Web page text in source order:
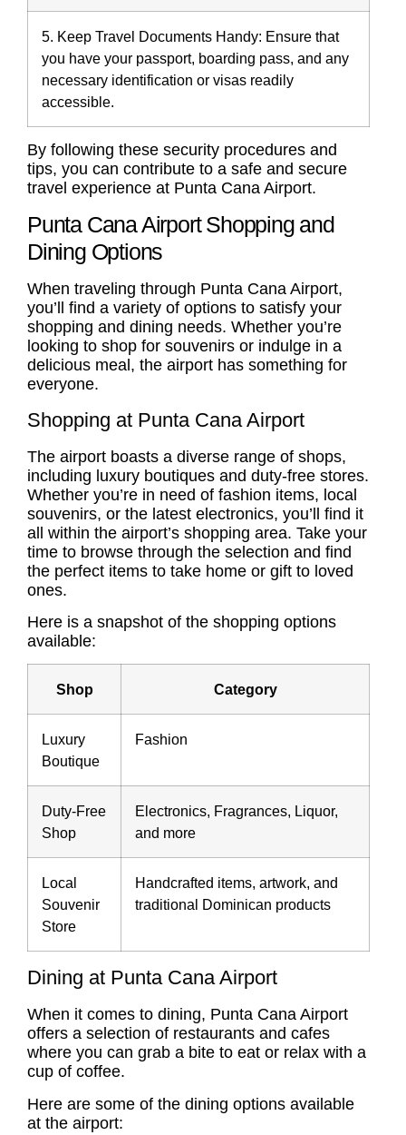
5. Keep Travel Documents Handy: Ensure that
you have your passport, boarding pass, and any
necessary identification or visas readily
accessible.
By following these security procedures and
tips, you can contribute to a safe and secure
travel experience at Punta Cana Airport.
Punta Cana Airport Shopping and
Dining Options
When traveling through Punta Cana Airport,
you’ll find a variety of options to satisfy your
shopping and dining needs. Whether you’re
looking to shop for souvenirs or indulge in a
delicious meal, the airport has something for
everyone.
Shopping at Punta Cana Airport
The airport boasts a diverse range of shops,
including luxury boutiques and duty-free stores.
Whether you’re in need of fashion items, local
souvenirs, or the latest electronics, you’ll find it
all within the airport’s shopping area. Take your
time to browse through the selection and find
the perfect items to take home or gift to loved
ones.
Here is a snapshot of the shopping options
available:
Shop Category
Luxury
Boutique
Fashion
Duty-Free
Shop
Electronics, Fragrances, Liquor,
and more
Local
Souvenir
Store
Handcrafted items, artwork, and
traditional Dominican products
Dining at Punta Cana Airport
When it comes to dining, Punta Cana Airport
offers a selection of restaurants and cafes
where you can grab a bite to eat or relax with a
cup of coffee.
Here are some of the dining options available
at the airport: